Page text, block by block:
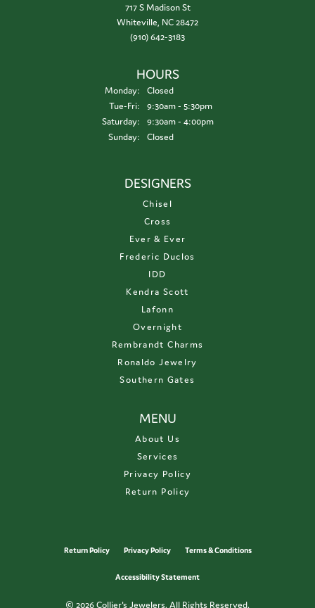
717 S Madison St
Whiteville, NC 28472
(910) 642-3183
HOURS
Monday:
Closed
Tue-Fri:Tuesday - Friday:
9:30am - 5:30pm
Saturday:
9:30am - 4:00pm
Sunday:
Closed
DESIGNERS
Chisel
Cross
Ever & Ever
Frederic Duclos
IDD
Kendra Scott
Lafonn
Overnight
Rembrandt Charms
Ronaldo Jewelry
Southern Gates
MENU
About Us
Services
Privacy Policy
Return Policy
Return Policy Privacy Policy Terms & Conditions
Accessibility Statement
© 2026 Collier's Jewelers. All Rights Reserved.